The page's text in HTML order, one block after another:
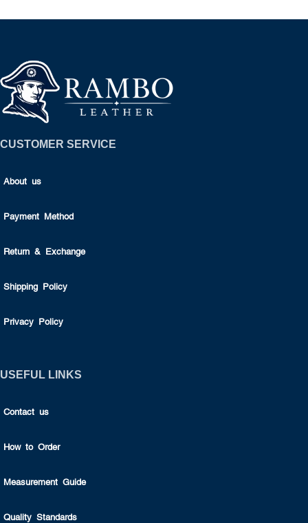
CUSTOMER SERVICE
About us
Payment Method
Return & Exchange
Shipping Policy
Privacy Policy
USEFUL LINKS
Contact us
How to Order
Measurement Guide
Quality Standards